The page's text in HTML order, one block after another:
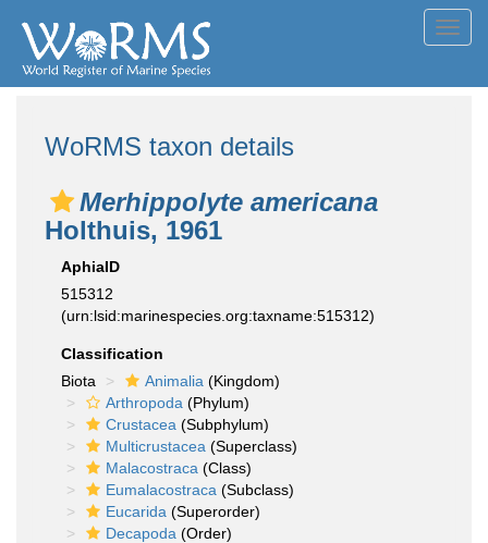
WoRMS taxon details
Merhippolyte americana
Holthuis, 1961
AphiaID
515312
(urn:lsid:marinespecies.org:taxname:515312)
Classification
Biota
Animalia (Kingdom)
Arthropoda (Phylum)
Crustacea (Subphylum)
Multicrustacea (Superclass)
Malacostraca (Class)
Eumalacostraca (Subclass)
Eucarida (Superorder)
Decapoda (Order)